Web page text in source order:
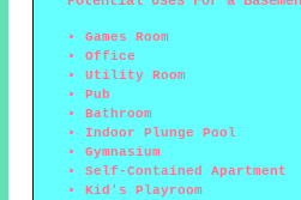
Games Room
Office
Utility Room
Pub
Bathroom
Indoor Plunge Pool
Gymnasium
Self-Contained Apartment
Kid's Playroom